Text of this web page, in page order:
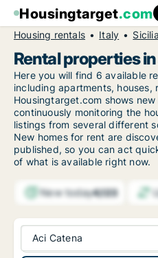
Housingtarget.com
Housing rentals Italy Sicilia
Rental properties
Here you will find 6 available
including apartments, houses,
Housingtarget.com shows
continuously monitoring the
listings from several different
New homes for rent are
published, so you can act
of what is available right now.
New today4,123
Aci Catena